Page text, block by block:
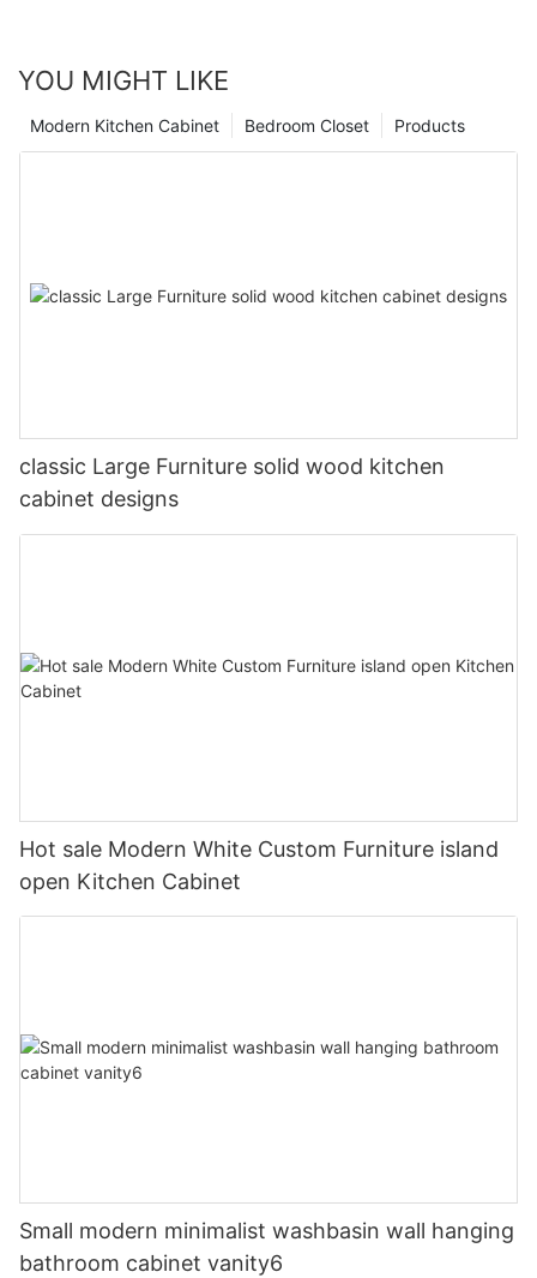
YOU MIGHT LIKE
Products
Bedroom Closet
Modern Kitchen Cabinet
classic Large Furniture solid wood kitchen
cabinet designs
Hot sale Modern White Custom Furniture island
open Kitchen Cabinet
Small modern minimalist washbasin wall hanging
bathroom cabinet vanity6